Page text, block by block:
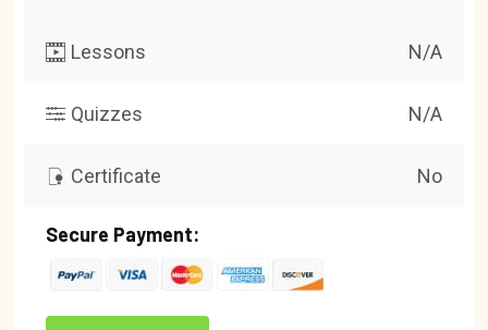
Lessons N/A
Quizzes N/A
Certificate No
Secure Payment: